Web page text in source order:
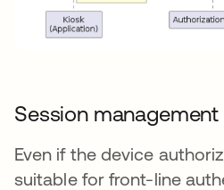
Session
Even if the device
suitable for front-line